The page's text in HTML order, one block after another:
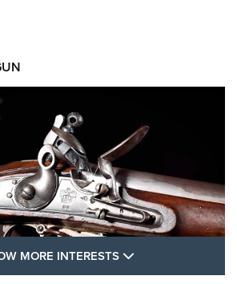
MORE INTERESTS